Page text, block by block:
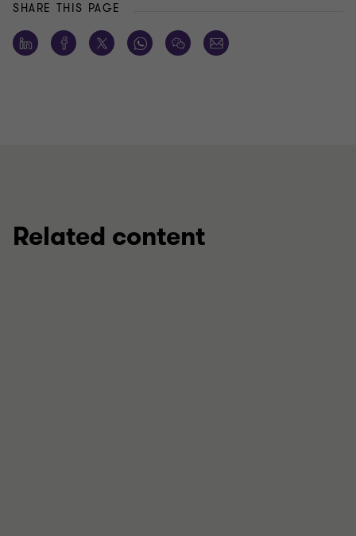
SHARE THIS PAGE
Related content